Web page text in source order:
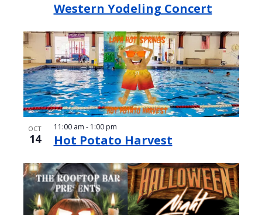
Western Yodeling Concert
OCT
14 Hot Potato Harvest
11:00 am - 1:00 pm